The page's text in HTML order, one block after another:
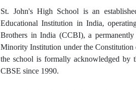
St. John's High School is an
Educational Institution in India,
Brothers in India (CCBI), a
Minority Institution under the
the school is formally acknowledged by
CBSE since 1990.